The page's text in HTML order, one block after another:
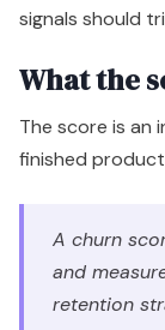
signals should
What the
The score is an
finished
A churn
and
retention